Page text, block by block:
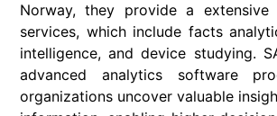
Norway, they provide a
services, which include facts
intelligence, and device studying.
advanced analytics software
organizations uncover valuable